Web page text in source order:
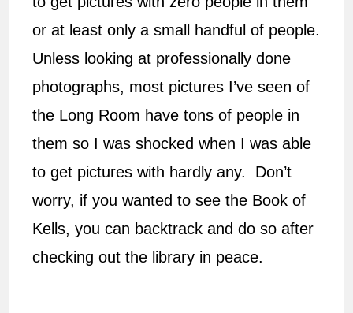
or at least only a small handful of people.
Unless looking at professionally done
photographs, most pictures I’ve seen of
the Long Room have tons of people in
them so I was shocked when I was able
to get pictures with hardly any. Don’t
worry, if you wanted to see the Book of
Kells, you can backtrack and do so after
checking out the library in peace.